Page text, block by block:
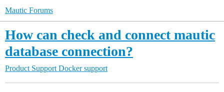
Mautic Forums
How can check and connect mautic
database connection?
Product Support Docker support